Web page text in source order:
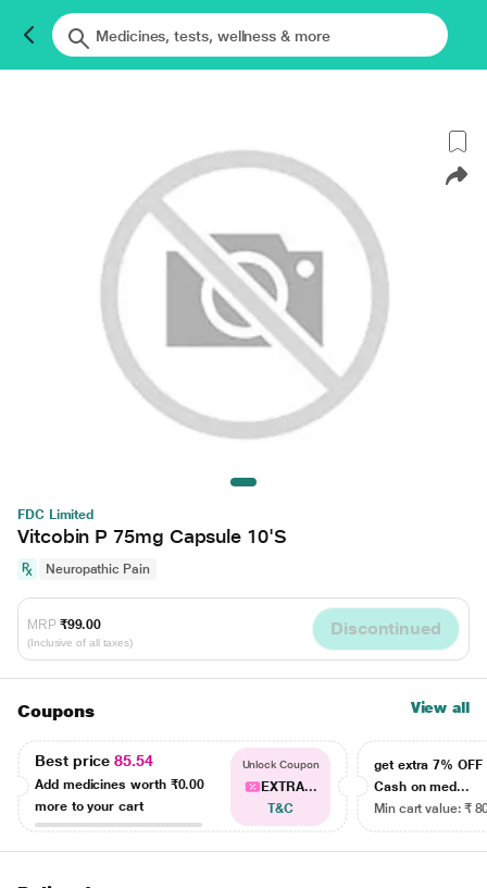
FDC Limited
Vitcobin P 75mg Capsule 10'S
Neuropathic Pain
MRP ₹99.00
(Inclusive of all taxes)
Discontinued
Coupons View all
Best price85.54
Add medicines worth ₹0.00
more to your cart
Unlock Coupon
EXTRA...
T&C
get extra 7% OFF
Cash on med...
Min cart value: ₹